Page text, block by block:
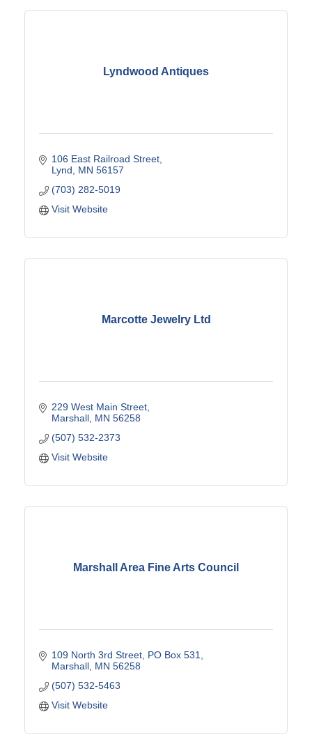
Lyndwood Antiques
106 East Railroad Street
Lynd
MN 56157
(703) 282-5019
Visit Website
Marcotte Jewelry Ltd
229 West Main Street
Marshall MN 56258
(507) 532-2373
Visit Website
Marshall Area Fine Arts Council
109 North 3rd Street PO Box 531
Marshall MN 56258
(507) 532-5463
Visit Website